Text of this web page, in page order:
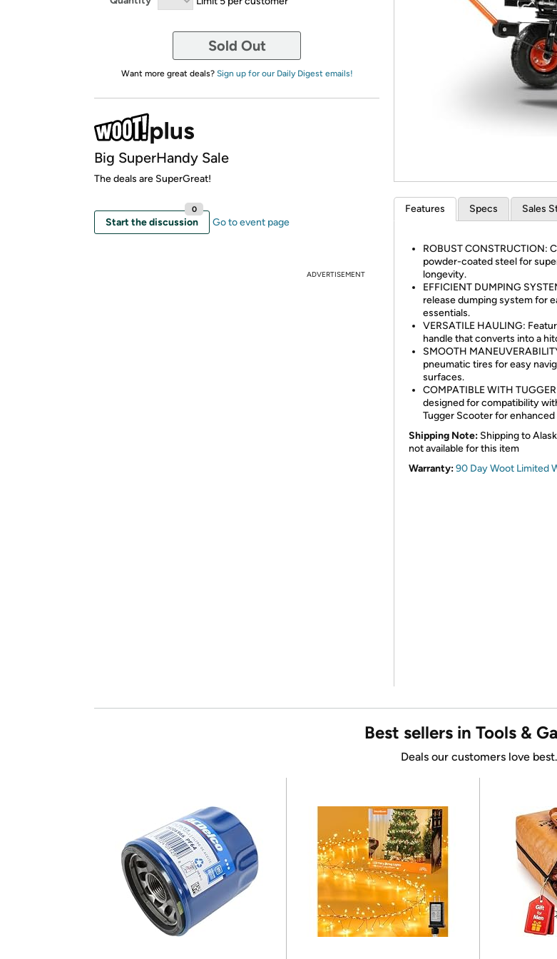
Sold Out
Want more great deals? Sign up for our Daily Digest emails!
Big SuperHandy Sale
The deals are SuperGreat!
Start the discussion
0
Go to event page
ADVERTISEMENT
Features Specs Sales
ROBUST CONSTRUCTION:
powder-coated steel for
longevity.
EFFICIENT DUMPING
release dumping system for
essentials.
VERSATILE HAULING:
handle that converts into a
SMOOTH
pneumatic tires for easy
surfaces.
COMPATIBLE WITH
designed for compatibility
Tugger Scooter for
Shipping Note: Shipping to
not available for this item
Warranty:90 Day Woot Limited
Best sellers in Tools &
Deals our customers love best.